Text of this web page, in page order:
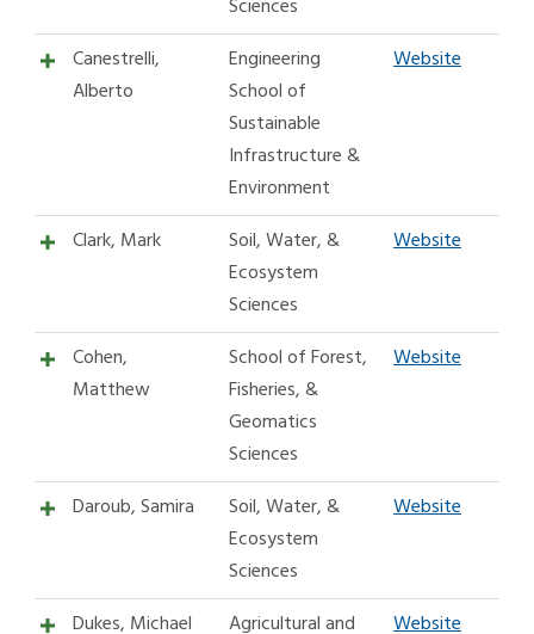
Sciences
Canestrelli,
Alberto
Engineering
School of
Sustainable
Infrastructure &
Environment
Website
Clark, Mark
Soil, Water, &
Ecosystem
Sciences
Website
Cohen,
Matthew
School of Forest,
Fisheries, &
Geomatics
Sciences
Website
Daroub, Samira
Soil, Water, &
Ecosystem
Sciences
Website
Dukes, Michael
Agricultural and
Website